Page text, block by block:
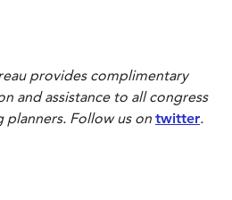
provides complimentary
and assistance to all congress
planners. Follow us on twitter.